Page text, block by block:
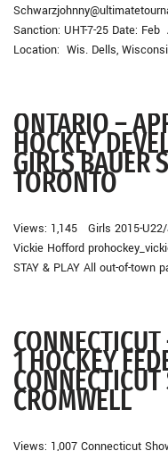
Sanction: UHT-7-25 Date:
Location: Wis. Dells,
ONTARIO –
HOCKEY
GIRLS BAUER
TORONTO
Views: 1,145 Girls 2015-
Vickie Hofford
STAY & PLAY All out-of-town
1 HOCKEY
CROMWELL
Views: 1,007 Connecticut